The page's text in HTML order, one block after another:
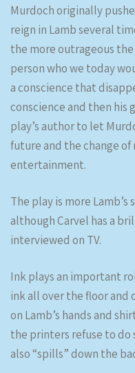
Murdoch originally
reign in Lamb several
the more outrageous
person who we today
a conscience that
conscience and then his
play’s author to let
future and the change
entertainment.
The play is more Lamb’s
although Carvel has a
interviewed on TV.
Ink plays an important
ink all over the floor and
on Lamb’s hands and
the printers refuse to do
also “spills” down the